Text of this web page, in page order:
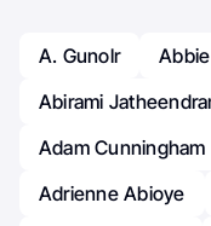
A. Gunolr
Abirami
Adam Cunningham
Adrienne Abioye